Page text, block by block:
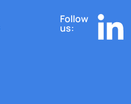
Follow
us: